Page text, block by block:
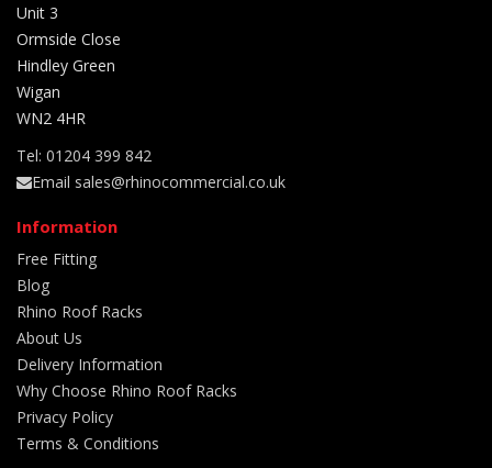
Unit 3
Ormside Close
Hindley Green
Wigan
WN2 4HR
Tel: 01204 399 842
Email sales@rhinocommercial.co.uk
Information
Free Fitting
Blog
Rhino Roof Racks
About Us
Delivery Information
Why Choose Rhino Roof Racks
Privacy Policy
Terms & Conditions